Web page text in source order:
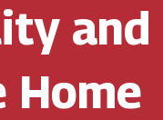
and
Home